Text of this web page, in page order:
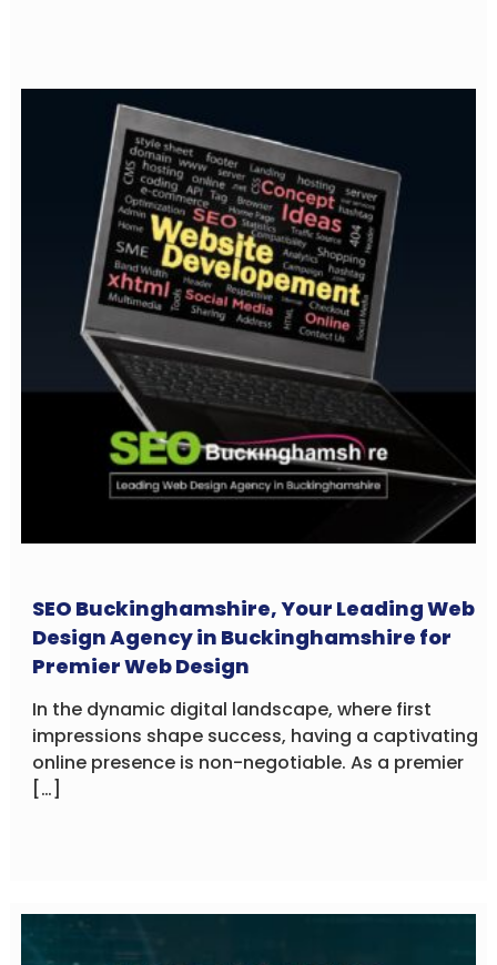
SEO Buckinghamshire, Your Leading Web
Design Agency in Buckinghamshire for
Premier Web Design
In the dynamic digital landscape, where first
impressions shape success, having a captivating
online presence is non-negotiable. As a premier
[…]